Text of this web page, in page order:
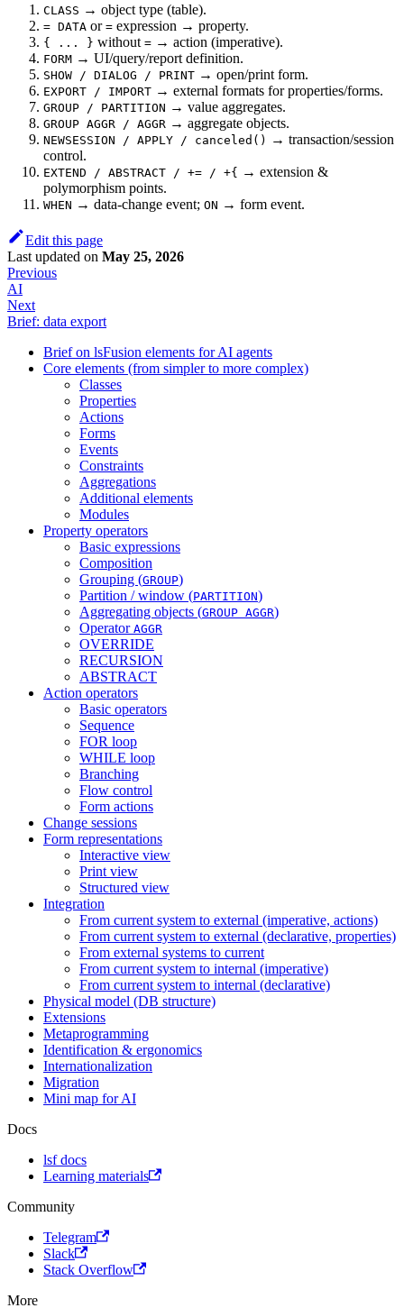
CLASS → object type (table).
= DATA or = expression → property.
{ ... } without = → action (imperative).
FORM → UI/query/report definition.
SHOW / DIALOG / PRINT → open/print form.
EXPORT / IMPORT → external formats for properties/forms.
GROUP / PARTITION → value aggregates.
GROUP AGGR / AGGR → aggregate objects.
NEWSESSION / APPLY / canceled()
→ transaction/session
control.
EXTEND / ABSTRACT / += / +{
→ extension &
polymorphism points.
WHEN → data-change event; ON → form event.
Edit this page
Last updated on May 25, 2026
Previous
AI
Next
Brief: data export
Brief on lsFusion elements for AI agents
Core elements (from simpler to more complex)
Classes
Properties
Actions
Forms
Events
Constraints
Aggregations
Additional elements
Modules
Property operators
Basic expressions
Composition
Grouping (GROUP)
Partition / window (PARTITION)
Aggregating objects (GROUP AGGR)
Operator AGGR
OVERRIDE
RECURSION
ABSTRACT
Action operators
Basic operators
Sequence
FOR loop
WHILE loop
Branching
Flow control
Form actions
Change sessions
Form representations
Interactive view
Print view
Structured view
Integration
From current system to external (imperative, actions)
From current system to external (declarative, properties)
From external systems to current
From current system to internal (imperative)
From current system to internal (declarative)
Physical model (DB structure)
Extensions
Metaprogramming
Identification & ergonomics
Internationalization
Migration
Mini map for AI
Docs
lsf docs
Learning materials
Community
Telegram
Slack
Stack Overflow
More